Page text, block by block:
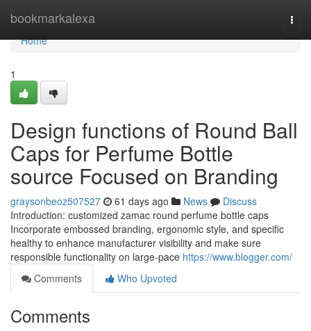
bookmarkalexa
Home
Home
1
Design functions of Round Ball
Caps for Perfume Bottle
source Focused on Branding
graysonbeoz507527 61 days ago News
Discuss
Introduction: customized zamac round perfume bottle caps
Incorporate embossed branding, ergonomic style, and specific
healthy to enhance manufacturer visibility and make sure
responsible functionality on large-pace https://www.blogger.com/
Comments
Who Upvoted
Comments